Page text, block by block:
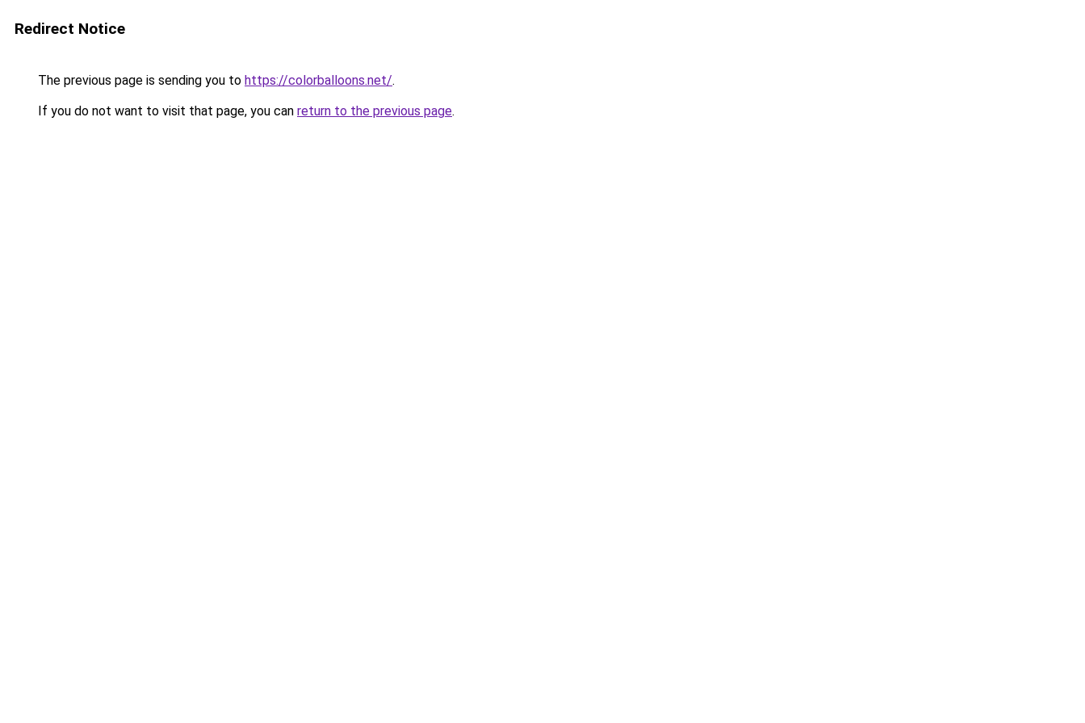
Redirect Notice
The previous page is sending you to https://colorballoons.net/.
If you do not want to visit that page, you can return to the previous page.